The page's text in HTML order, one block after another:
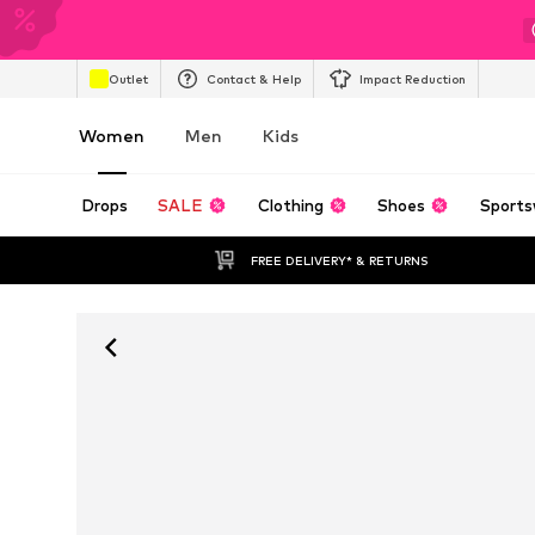
Outlet Contact & Help Impact Reduction
Women Men Kids
Drops SALE Clothing Shoes
FREE DELIVERY* & RETURNS